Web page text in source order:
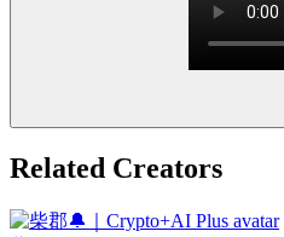
Related Creators